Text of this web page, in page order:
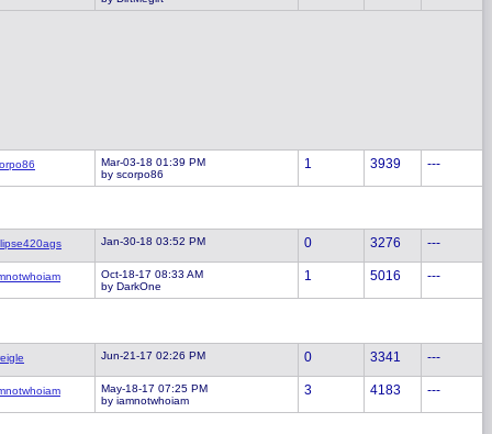
Mar-03-18 01:39 PM
by scorpo86
1 3939 ---
Jan-30-18 03:52 PM 0 3276 ---
Oct-18-17 08:33 AM
by DarkOne
1 5016 ---
Jun-21-17 02:26 PM 0 3341 ---
May-18-17 07:25 PM
by iamnotwhoiam
3 4183 ---